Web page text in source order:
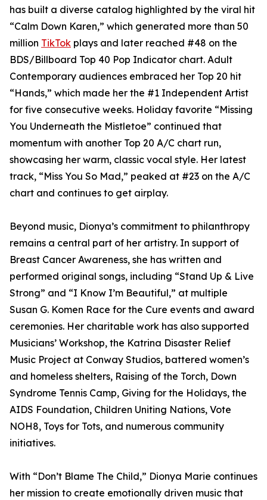
has built a diverse catalog highlighted by the viral hit
“Calm Down Karen,” which generated more than 50
million TikTok plays and later reached #48 on the
BDS/Billboard Top 40 Pop Indicator chart. Adult
Contemporary audiences embraced her Top 20 hit
“Hands,” which made her the #1 Independent Artist
for five consecutive weeks. Holiday favorite “Missing
You Underneath the Mistletoe” continued that
momentum with another Top 20 A/C chart run,
showcasing her warm, classic vocal style. Her latest
track, “Miss You So Mad,” peaked at #23 on the A/C
chart and continues to get airplay.
Beyond music, Dionya’s commitment to philanthropy
remains a central part of her artistry. In support of
Breast Cancer Awareness, she has written and
performed original songs, including “Stand Up & Live
Strong” and “I Know I’m Beautiful,” at multiple
Susan G. Komen Race for the Cure events and award
ceremonies. Her charitable work has also supported
Musicians’ Workshop, the Katrina Disaster Relief
Music Project at Conway Studios, battered women’s
and homeless shelters, Raising of the Torch, Down
Syndrome Tennis Camp, Giving for the Holidays, the
AIDS Foundation, Children Uniting Nations, Vote
NOH8, Toys for Tots, and numerous community
initiatives.
With “Don’t Blame The Child,” Dionya Marie continues
her mission to create emotionally driven music that